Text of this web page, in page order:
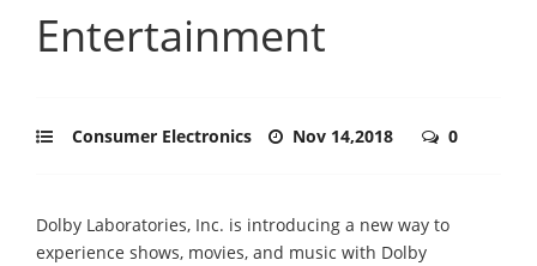
Entertainment
Consumer Electronics Nov 14,2018 0
Dolby Laboratories, Inc. is introducing a new way to
experience shows, movies, and music with Dolby